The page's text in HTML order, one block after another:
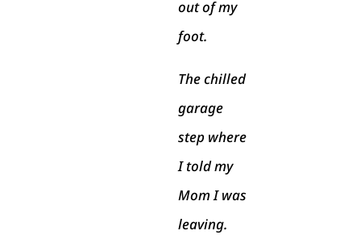
out of my
foot.
The chilled
garage
step where
I told my
Mom I was
leaving.